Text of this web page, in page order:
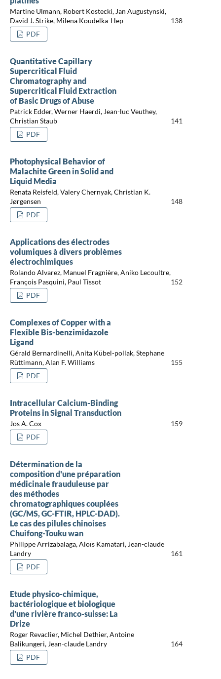
Martine Ulmann, Robert Kostecki, Jan Augustynski,
David J. Strike, Milena Koudelka-Hep
138
PDF
Quantitative Capillary
Supercritical Fluid
Chromatography and
Supercritical Fluid Extraction
of Basic Drugs of Abuse
Patrick Edder, Werner Haerdi, Jean-luc Veuthey,
Christian Staub
141
PDF
Photophysical Behavior of
Malachite Green in Solid and
Liquid Media
Renata Reisfeld, Valery Chernyak, Christian K.
Jørgensen
148
PDF
Applications des électrodes
volumiques à divers problèmes
électrochimiques
Rolando Alvarez, Manuel Fragnière, Aniko Lecoultre,
François Pasquini, Paul Tissot
152
PDF
Complexes of Copper with a
Flexible Bis-benzimidazole
Ligand
Gérald Bernardinelli, Anita Kübel-pollak, Stephane
Rüttimann, Alan F. Williams
155
PDF
Intracellular Calcium-Binding
Proteins in Signal Transduction
Jos A. Cox
159
PDF
Détermination de la
composition d'une préparation
médicinale frauduleuse par
des méthodes
chromatographiques couplées
(GC/MS, GC-FTIR, HPLC-DAD).
Le cas des pilules chinoises
Chuifong-Touku wan
Philippe Arrizabalaga, Aloïs Kamatari, Jean-claude
Landry
161
PDF
Etude physico-chimique,
bactériologique et biologique
d'une rivière franco-suisse: La
Drize
Roger Revaclier, Michel Dethier, Antoine
Balikungeri, Jean-claude Landry
164
PDF